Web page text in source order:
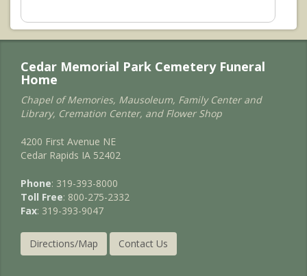
Cedar Memorial Park Cemetery Funeral
Home
Chapel of Memories, Mausoleum, Family Center and
Library, Cremation Center, and Flower Shop
4200 First Avenue NE
Cedar Rapids IA 52402
Phone: 319-393-8000
Toll Free: 800-275-2332
Fax: 319-393-9047
Directions/Map Contact Us